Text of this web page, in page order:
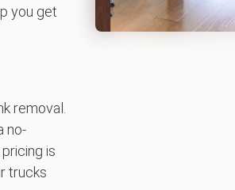
you get
removal.
no-
is
trucks